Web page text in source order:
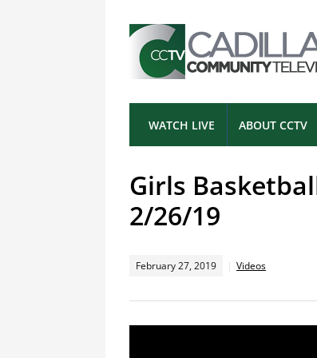
WATCH LIVE ABOUT CCTV
Girls
2/26/19
February 27, 2019 Videos